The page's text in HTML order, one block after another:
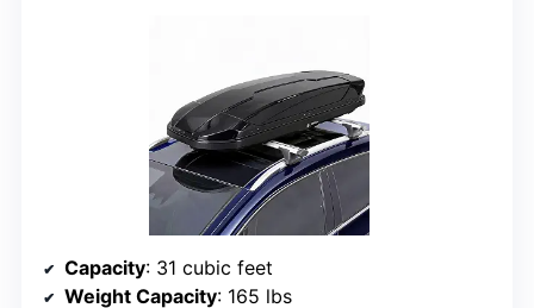
Capacity: 31 cubic feet
Weight Capacity: 165 lbs